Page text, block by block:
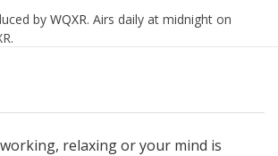
by WQXR. Airs daily at midnight on
relaxing or your mind is